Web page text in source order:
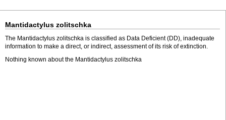
Mantidactylus zolitschka
The Mantidactylus zolitschka is classified as Data Deficient (DD), inadequate
information to make a direct, or indirect, assessment of its risk of extinction.
Nothing known about the Mantidactylus zolitschka